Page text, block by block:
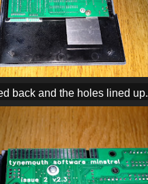
back and the holes lined up.